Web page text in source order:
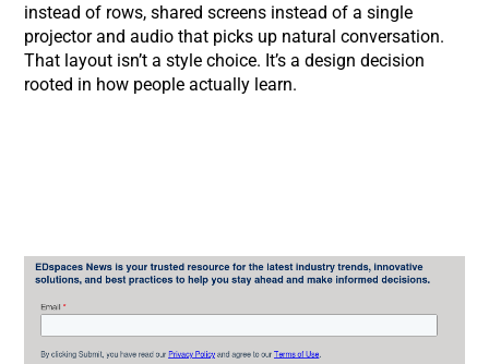
instead of rows, shared screens instead of a single
projector and audio that picks up natural conversation.
That layout isn’t a style choice. It’s a design decision
rooted in how people actually learn.